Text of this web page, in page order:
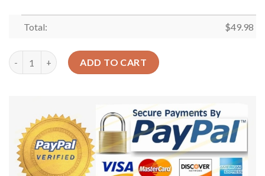
Total: $49.98
Dachshund Crocs Clog Classic Clog Puppy Eyes Shoes quantity
ADD TO CART